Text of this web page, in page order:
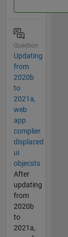
Question
Updating
from
2020b
to
2021a,
web
app
complier
displaced
ui
objecsts
After
updating
from
2020b
to
2021a,